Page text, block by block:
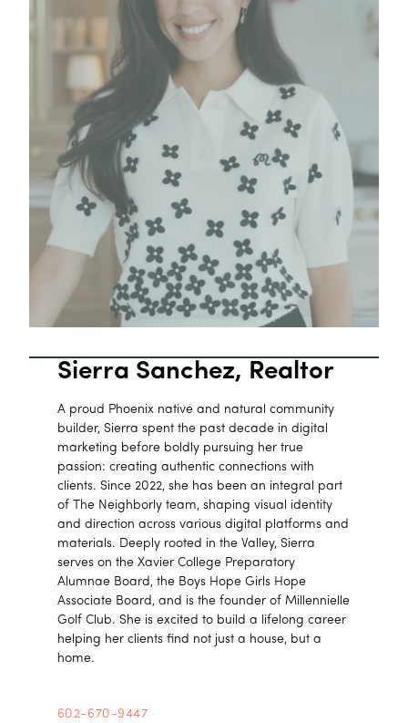
Sierra Sanchez, Realtor
A proud Phoenix native and natural community
builder, Sierra spent the past decade in digital
marketing before boldly pursuing her true
passion: creating authentic connections with
clients. Since 2022, she has been an integral part
of The Neighborly team, shaping visual identity
and direction across various digital platforms and
materials. Deeply rooted in the Valley, Sierra
serves on the Xavier College Preparatory
Alumnae Board, the Boys Hope Girls Hope
Associate Board, and is the founder of Millennielle
Golf Club. She is excited to build a lifelong career
helping her clients find not just a house, but a
home.
602-670-9447